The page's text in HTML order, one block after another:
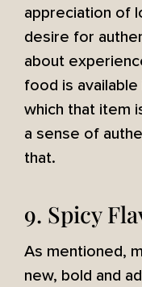
appreciation of
desire for
about
food is
which that item
a sense of
that.
9. Spicy
As mentioned,
new, bold and